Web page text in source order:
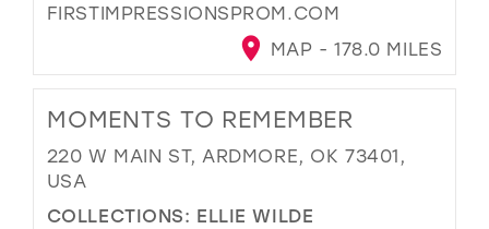
FIRSTIMPRESSIONSPROM.COM
MAP - 178.0 MILES
MOMENTS TO REMEMBER
220 W MAIN ST, ARDMORE, OK 73401,
USA
COLLECTIONS: ELLIE WILDE